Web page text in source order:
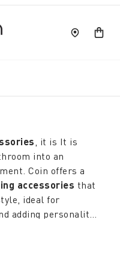
, it is It is
into an
Coin offers a
accessories that
ideal for
adding personality
the choice of